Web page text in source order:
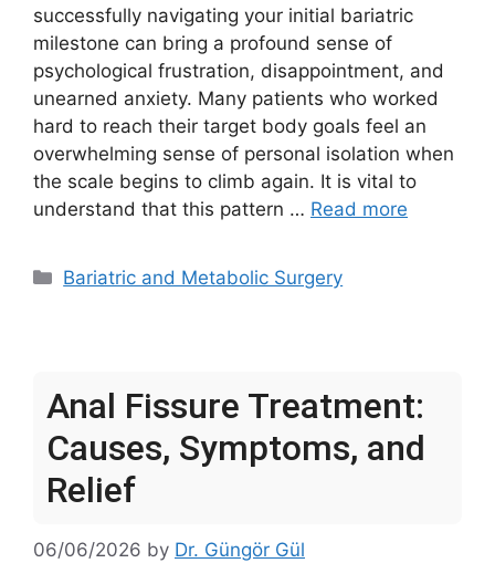
successfully navigating your initial bariatric
milestone can bring a profound sense of
psychological frustration, disappointment, and
unearned anxiety. Many patients who worked
hard to reach their target body goals feel an
overwhelming sense of personal isolation when
the scale begins to climb again. It is vital to
understand that this pattern … Read more
Categories
Bariatric and Metabolic Surgery
Anal Fissure Treatment:
Causes, Symptoms, and
Relief
06/06/2026 by Dr. Güngör Gül